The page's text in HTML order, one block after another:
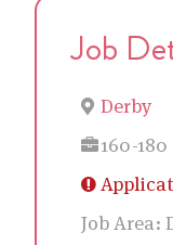
Job
Derby
160-180
Job Area: